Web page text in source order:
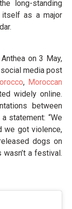
long-standing
itself as a major
on 3 May,
media post
, Moroccan
widely online.
between
statement: “We
we got violence,
dogs on
a festival.